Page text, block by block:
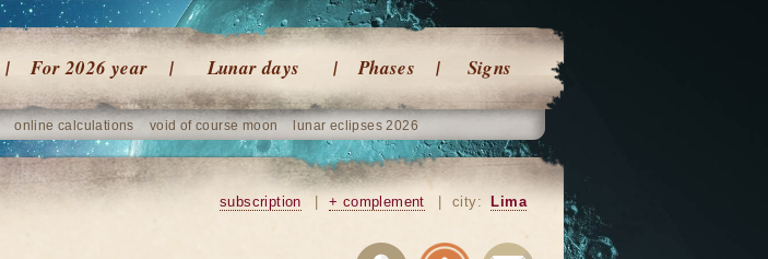
For 2026 year Lunar days Phases Signs
online calculations void of course moon lunar eclipses 2026
subscription + complement city: Lima